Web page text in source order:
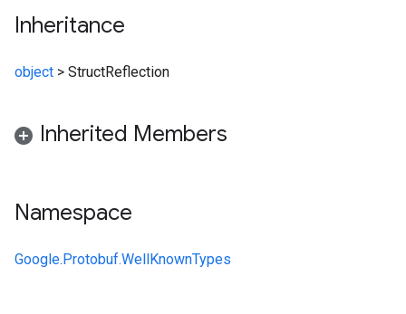
Inheritance
object > StructReflection
Inherited Members
Namespace
Google.Protobuf.WellKnownTypes